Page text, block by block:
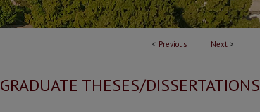
< Previous Next >
GRADUATE THESES/DISSERTATIONS